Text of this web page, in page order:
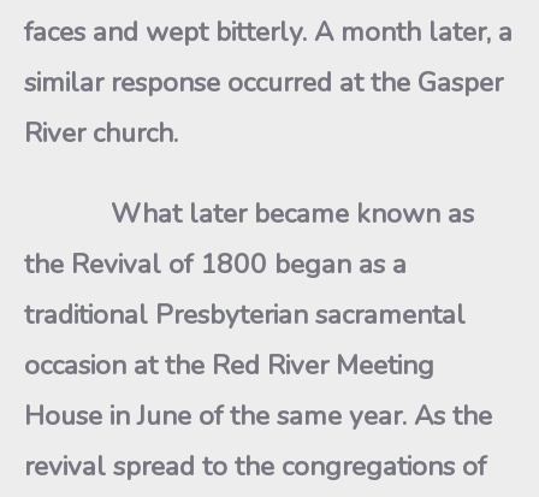
faces and wept bitterly. A month later, a
similar response occurred at the Gasper
River church.
What later became known as
the Revival of 1800 began as a
traditional Presbyterian sacramental
occasion at the Red River Meeting
House in June of the same year. As the
revival spread to the congregations of